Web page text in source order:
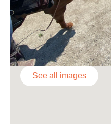
See all images